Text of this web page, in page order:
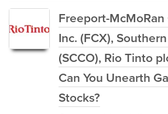
Freeport-
Inc. (FCX),
(SCCO), Rio Tinto
Can You Unearth
Stocks?